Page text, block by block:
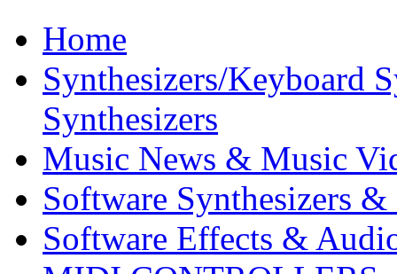
Home
Synthesizers/Keyboard
Synthesizers
Music News & Music
Software Synthesizers &
Software Effects &